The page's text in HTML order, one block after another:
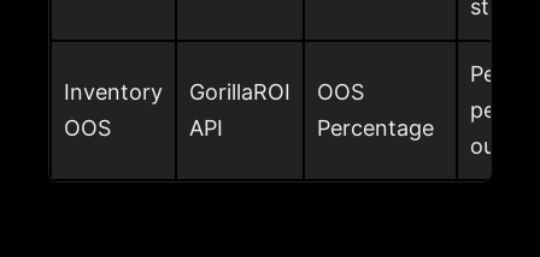
Inventory
OOS
GorillaROI
API
OOS
Percentage
out of